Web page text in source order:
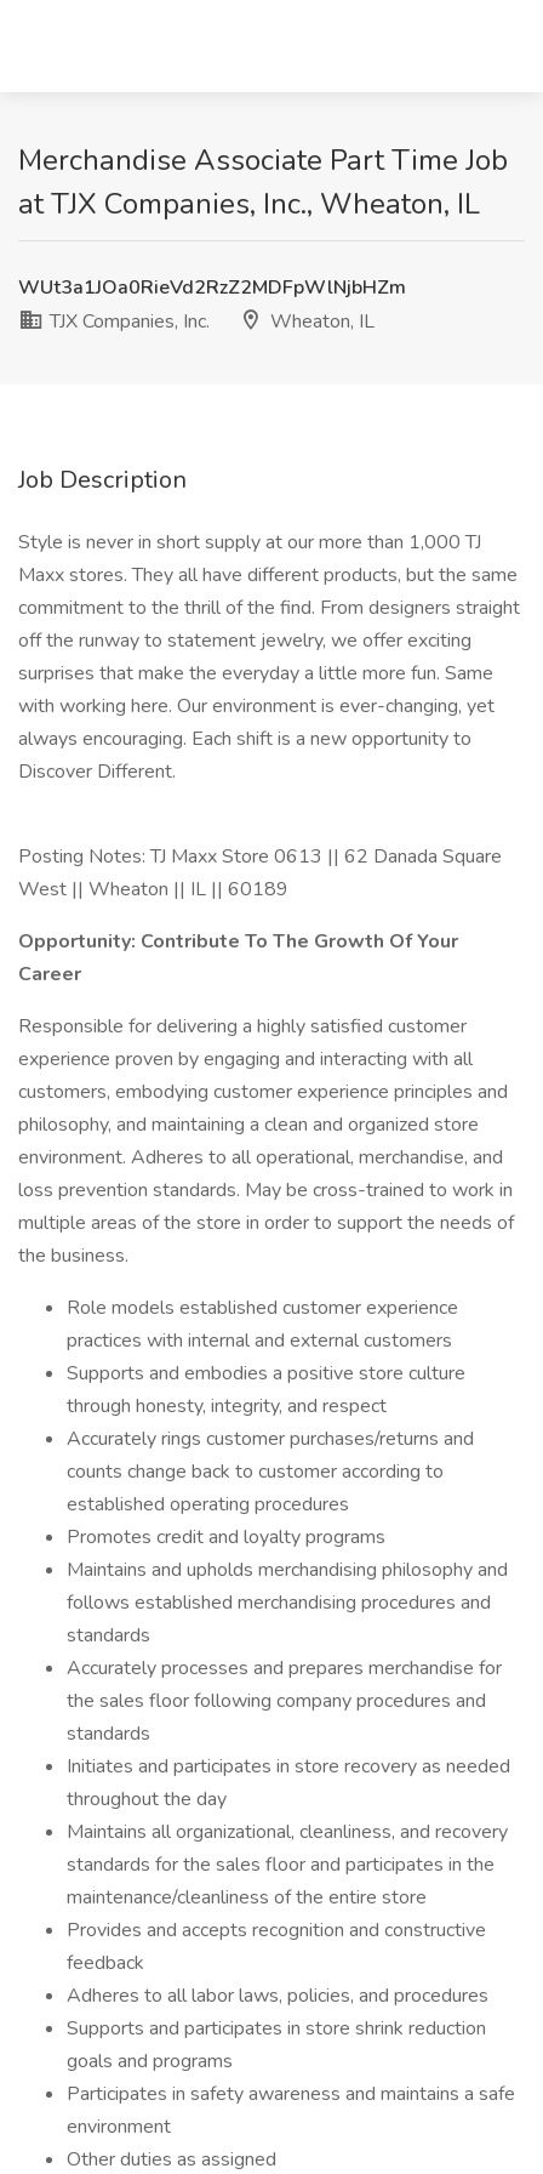
Merchandise Associate Part Time Job
at TJX Companies, Inc., Wheaton, IL
WUt3a1JOa0RieVd2RzZ2MDFpWlNjbHZm
TJX Companies, Inc.
Wheaton, IL
Job Description
Style is never in short supply at our more than 1,000 TJ
Maxx stores. They all have different products, but the same
commitment to the thrill of the find. From designers straight
off the runway to statement jewelry, we offer exciting
surprises that make the everyday a little more fun. Same
with working here. Our environment is ever-changing, yet
always encouraging. Each shift is a new opportunity to
Discover Different.
Posting Notes: TJ Maxx Store 0613 || 62 Danada Square
West || Wheaton || IL || 60189
Opportunity: Contribute To The Growth Of Your
Career
Responsible for delivering a highly satisfied customer
experience proven by engaging and interacting with all
customers, embodying customer experience principles and
philosophy, and maintaining a clean and organized store
environment. Adheres to all operational, merchandise, and
loss prevention standards. May be cross-trained to work in
multiple areas of the store in order to support the needs of
the business.
Role models established customer experience
practices with internal and external customers
Supports and embodies a positive store culture
through honesty, integrity, and respect
Accurately rings customer purchases/returns and
counts change back to customer according to
established operating procedures
Promotes credit and loyalty programs
Maintains and upholds merchandising philosophy and
follows established merchandising procedures and
standards
Accurately processes and prepares merchandise for
the sales floor following company procedures and
standards
Initiates and participates in store recovery as needed
throughout the day
Maintains all organizational, cleanliness, and recovery
standards for the sales floor and participates in the
maintenance/cleanliness of the entire store
Provides and accepts recognition and constructive
feedback
Adheres to all labor laws, policies, and procedures
Supports and participates in store shrink reduction
goals and programs
Participates in safety awareness and maintains a safe
environment
Other duties as assigned